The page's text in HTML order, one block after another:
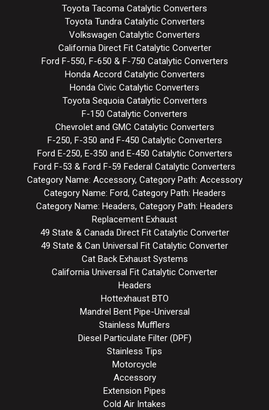
Toyota Tacoma Catalytic Converters
Toyota Tundra Catalytic Converters
Volkswagen Catalytic Converters
California Direct Fit Catalytic Converter
Ford F-550, F-650 & F-750 Catalytic Converters
Honda Accord Catalytic Converters
Honda Civic Catalytic Converters
Toyota Sequoia Catalytic Converters
F-150 Catalytic Converters
Chevrolet and GMC Catalytic Converters
F-250, F-350 and F-450 Catalytic Converters
Ford E-250, E-350 and E-450 Catalytic Converters
Ford F-53 & Ford F-59 Federal Catalytic Converters
Category Name: Accessory, Category Path: Accessory
Category Name: Ford, Category Path: Headers
Category Name: Headers, Category Path: Headers
Replacement Exhaust
49 State & Canada Direct Fit Catalytic Converter
49 State & Can Universal Fit Catalytic Converter
Cat Back Exhaust Systems
California Universal Fit Catalytic Converter
Headers
Hottexhaust BTO
Mandrel Bent Pipe-Universal
Stainless Mufflers
Diesel Particulate Filter (DPF)
Stainless Tips
Motorcycle
Accessory
Extension Pipes
Cold Air Intakes